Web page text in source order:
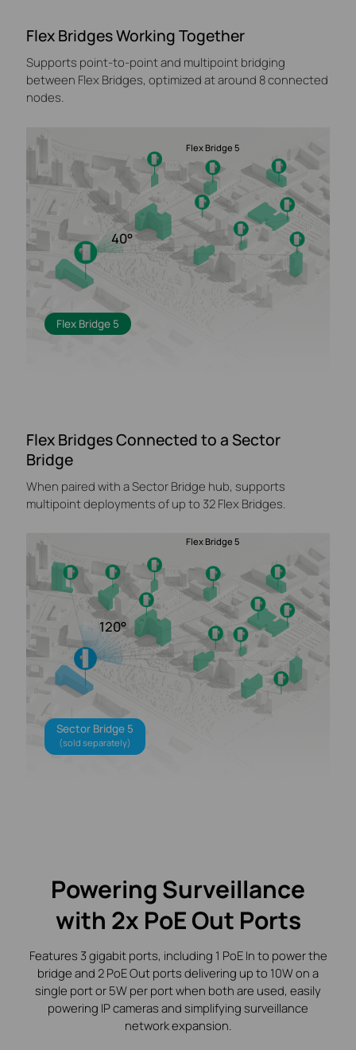
Flex Bridge 5
40°
Flex Bridge 5
Flex Bridges Working Together
Supports point-to-point and multipoint bridging
between Flex Bridges, optimized at around 8 connected
nodes.
Flex Bridge 5
120°
Sector Bridge 5
(sold separately)
Flex Bridges Connected to a Sector
Bridge
When paired with a Sector Bridge hub, supports
multipoint deployments of up to 32 Flex Bridges.
Powering Surveillance
with 2x PoE Out Ports
Features 3 gigabit ports, including 1 PoE In to power the
bridge and 2 PoE Out ports delivering up to 10W on a
single port or 5W per port when both are used, easily
powering IP cameras and simplifying surveillance
network expansion.